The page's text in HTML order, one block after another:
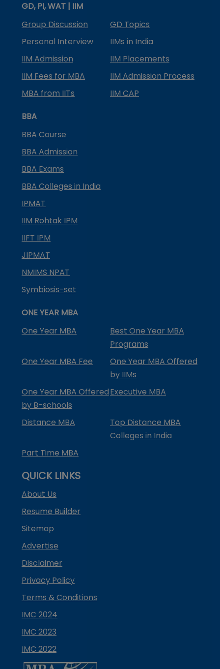
GD, PI, WAT | IIM
Group Discussion
GD Topics
Personal Interview
IIMs in India
IIM Admission
IIM Placements
IIM Fees for MBA
IIM Admission Process
MBA from IITs
IIM CAP
BBA
BBA Course
BBA Admission
BBA Exams
BBA Colleges in India
IPMAT
IIM Rohtak IPM
IIFT IPM
JIPMAT
NMIMS NPAT
Symbiosis-set
ONE YEAR MBA
One Year MBA
Best One Year MBA
Programs
One Year MBA Fee
One Year MBA Offered
by IIMs
One Year MBA Offered
by B-schools
Executive MBA
Distance MBA
Top Distance MBA
Colleges in India
Part Time MBA
QUICK LINKS
About Us
Resume Builder
Sitemap
Advertise
Disclaimer
Privacy Policy
Terms & Conditions
IMC 2024
IMC 2023
IMC 2022